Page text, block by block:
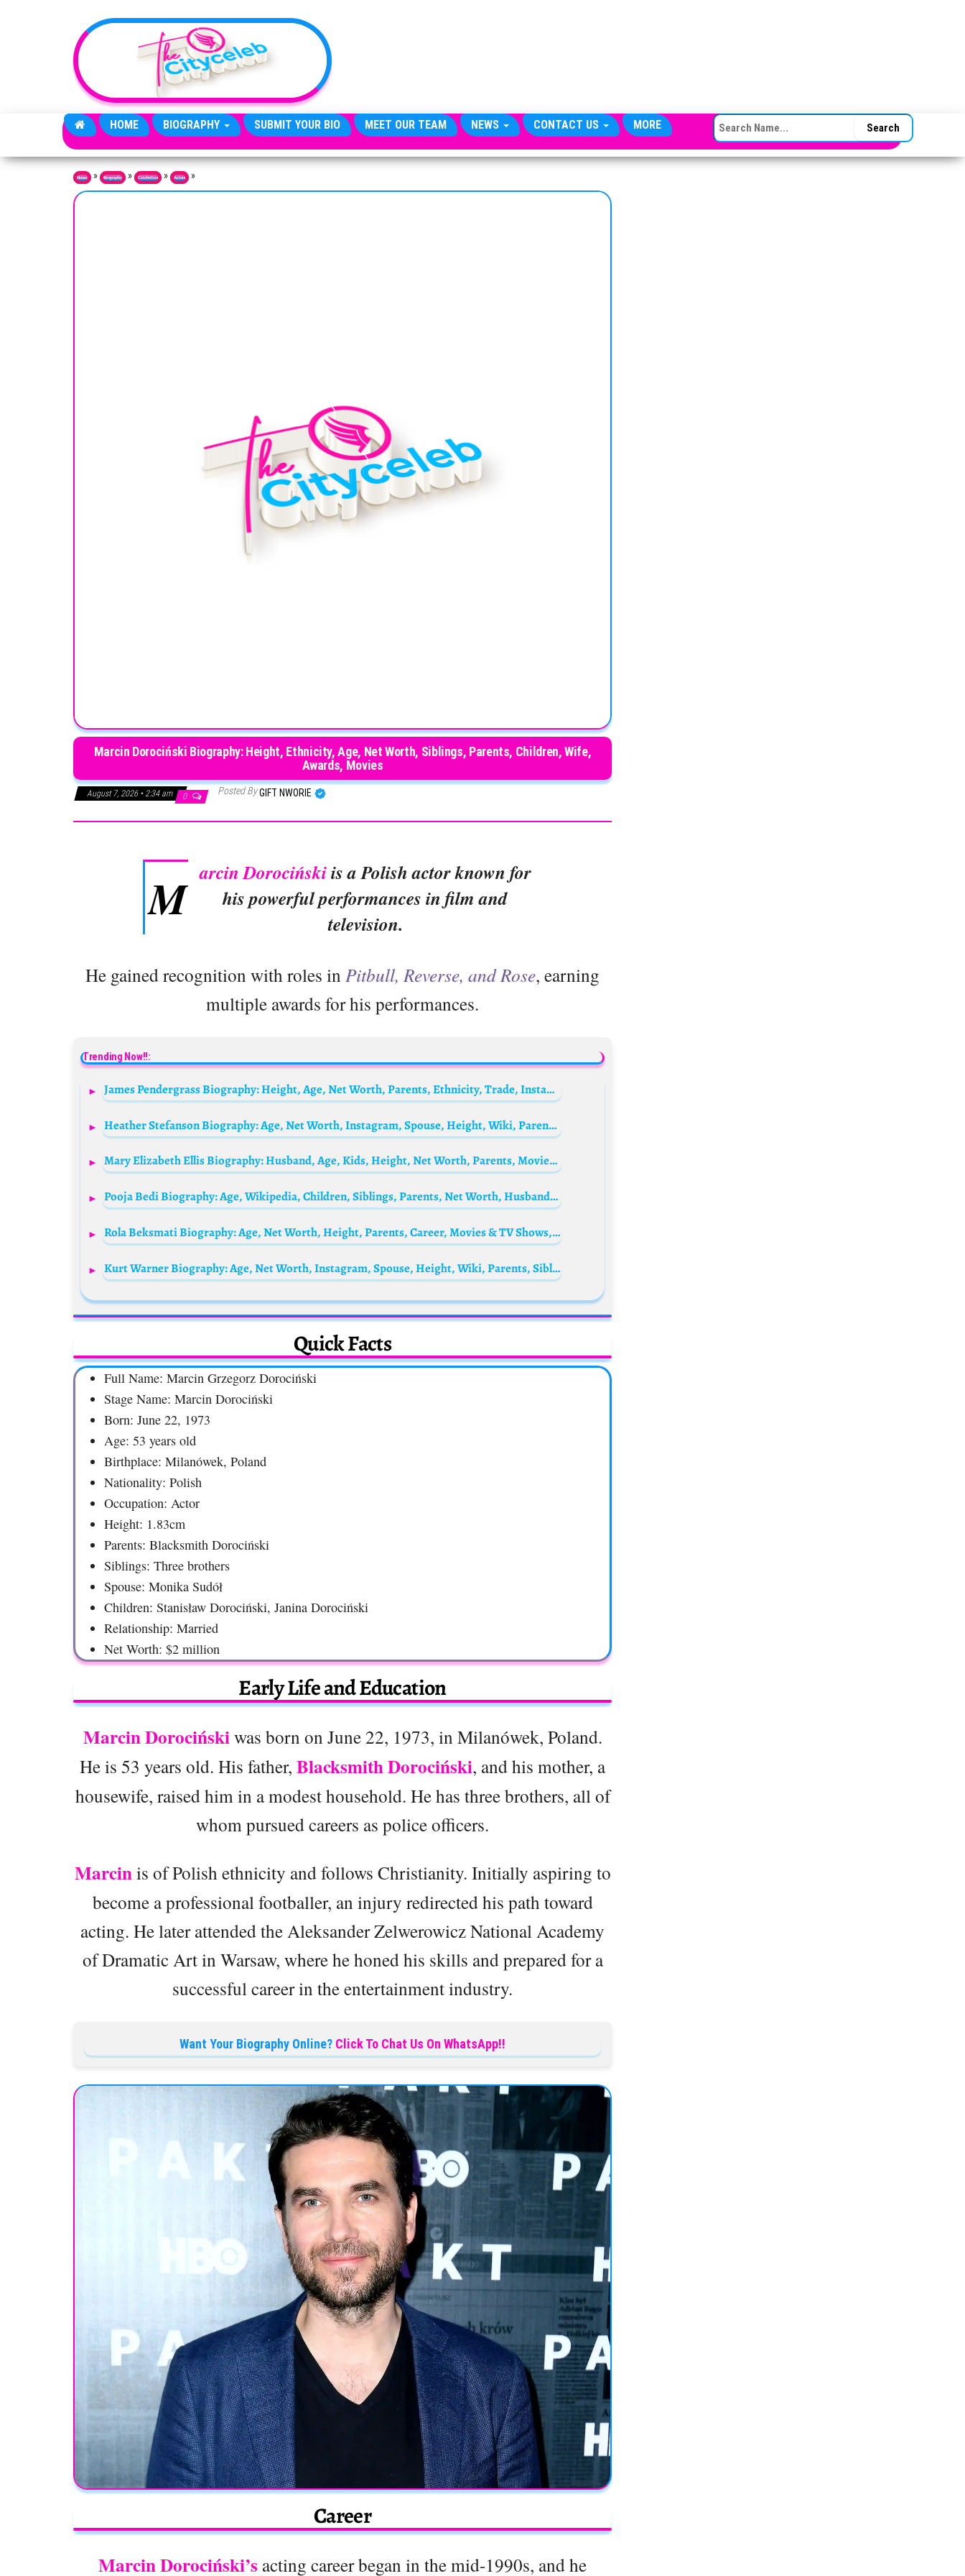
HOME BIOGRAPHY SUBMIT YOUR BIO MEET OUR TEAM NEWS CONTACT US MORE SEARCH FOR:
Home » Biography » Celebrities » Actors »
Marcin Dorociński Biography: Height, Ethnicity, Age, Net Worth, Siblings, Parents, Children, Wife,
Awards, Movies
August 7, 2026 • 2:34 am 0 Posted ByGIFT NWORIE
M arcin Dorocińskiis a Polish actor known for
his powerful performances in film and
television.
He gained recognition with roles in Pitbull, Reverse, and Rose, earning
multiple awards for his performances.
Trending Now!!:
James Pendergrass Biography: Height, Age, Net Worth, Parents, Ethnicity, Trade, Instagram
Heather Stefanson Biography: Age, Net Worth, Instagram, Spouse, Height, Wiki, Parents, Siblings
Mary Elizabeth Ellis Biography: Husband, Age, Kids, Height, Net Worth, Parents, Movies & TV Shows, Siblings
Pooja Bedi Biography: Age, Wikipedia, Children, Siblings, Parents, Net Worth, Husband, Movies
Rola Beksmati Biography: Age, Net Worth, Height, Parents, Career, Movies & TV Shows, Husband
Kurt Warner Biography: Age, Net Worth, Instagram, Spouse, Height, Wiki, Parents, Siblings, Children
Quick Facts
Full Name: Marcin Grzegorz Dorociński
Stage Name: Marcin Dorociński
Born: June 22, 1973
Age: 53 years old
Birthplace: Milanówek, Poland
Nationality: Polish
Occupation: Actor
Height: 1.83cm
Parents: Blacksmith Dorociński
Siblings: Three brothers
Spouse: Monika Sudół
Children: Stanisław Dorociński, Janina Dorociński
Relationship: Married
Net Worth: $2 million
Early Life and Education
Marcin Dorocińskiwas born on June 22, 1973, in Milanówek, Poland.
He is 53 years old. His father, Blacksmith Dorociński, and his mother, a
housewife, raised him in a modest household. He has three brothers, all of
whom pursued careers as police officers.
Marcinis of Polish ethnicity and follows Christianity. Initially aspiring to
become a professional footballer, an injury redirected his path toward
acting. He later attended the Aleksander Zelwerowicz National Academy
of Dramatic Art in Warsaw, where he honed his skills and prepared for a
successful career in the entertainment industry.
Want Your Biography Online? Click To Chat Us On WhatsApp!!
Career
Marcin Dorociński’s acting career began in the mid-1990s, and he